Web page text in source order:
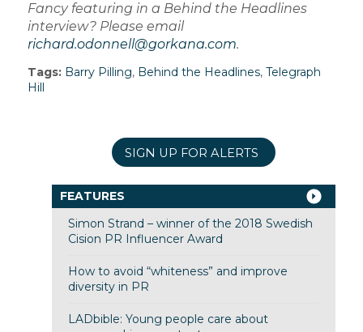
Fancy featuring in a Behind the Headlines
interview? Please email
richard.odonnell@gorkana.com.
Tags: Barry Pilling, Behind the Headlines, Telegraph
Hill
SIGN UP FOR ALERTS
FEATURES
Simon Strand – winner of the 2018 Swedish
Cision PR Influencer Award
How to avoid “whiteness” and improve
diversity in PR
LADbible: Young people care about